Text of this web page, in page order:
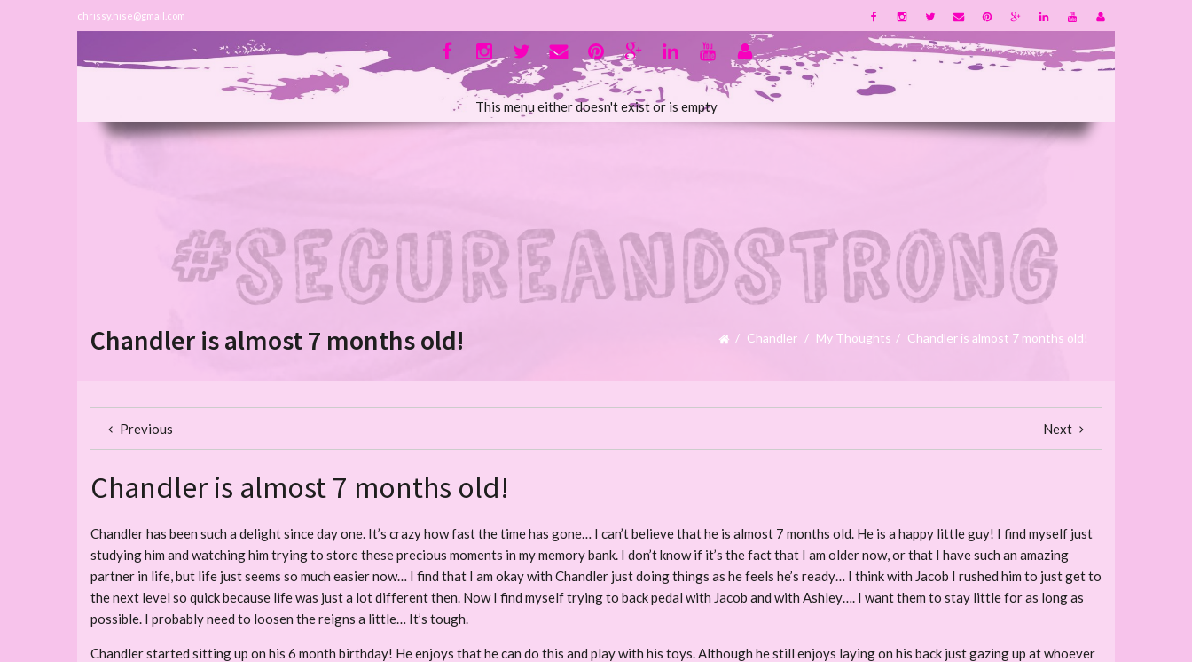
chrissy.hise@gmail.com
This menu either doesn't exist or is empty
Chandler is almost 7 months old! Chandler My Thoughts Chandler is almost 7 months old!
Previous Next
Chandler is almost 7 months old!
Chandler has been such a delight since day one. It’s crazy how fast the time has gone… I can’t believe that he is almost 7 months old. He is a happy little guy! I find myself just
studying him and watching him trying to store these precious moments in my memory bank. I don’t know if it’s the fact that I am older now, or that I have such an amazing
partner in life, but life just seems so much easier now… I find that I am okay with Chandler just doing things as he feels he’s ready… I think with Jacob I rushed him to just get to
the next level so quick because life was just a lot different then. Now I find myself trying to back pedal with Jacob and with Ashley…. I want them to stay little for as long as
possible. I probably need to loosen the reigns a little… It’s tough.
Chandler started sitting up on his 6 month birthday! He enjoys that he can do this and play with his toys. Although he still enjoys laying on his back just gazing up at whoever